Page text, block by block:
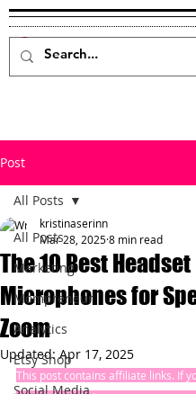
Post
All Posts
Marketing
Mompreneur
Analytics
Etsy Shop
Social Media
All Posts
The 10 Best Headset
Microphones for
Zoom
kristinaserinn
Mar 28, 20258 min read
Updated:Apr 17, 2025
This post contains affiliate links. If